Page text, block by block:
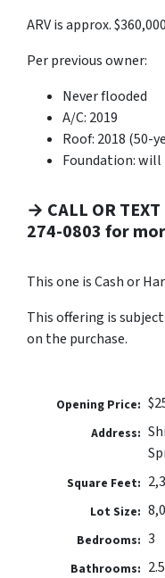
ARV is approx.
Per previous owner:
Never flooded
A/C: 2019
Roof: 2018 (50-
Foundation: will
→ CALL OR
274-0803 for
This one is Cash or
This offering is
on the purchase.
Opening Price:
Address:
Square Feet:
Lot Size:
Bedrooms: 3
Bathrooms: 2.5